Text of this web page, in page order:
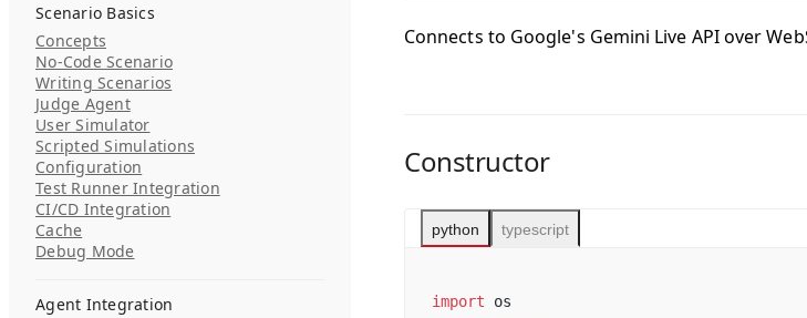
Scenario Basics
Concepts
No-Code Scenario
Writing Scenarios
Judge Agent
User Simulator
Scripted Simulations
Configuration
Test Runner Integration
CI/CD Integration
Cache
Debug Mode
Agent Integration
Connects to Google's Gemini Live API over
Constructor
python typescript
import os